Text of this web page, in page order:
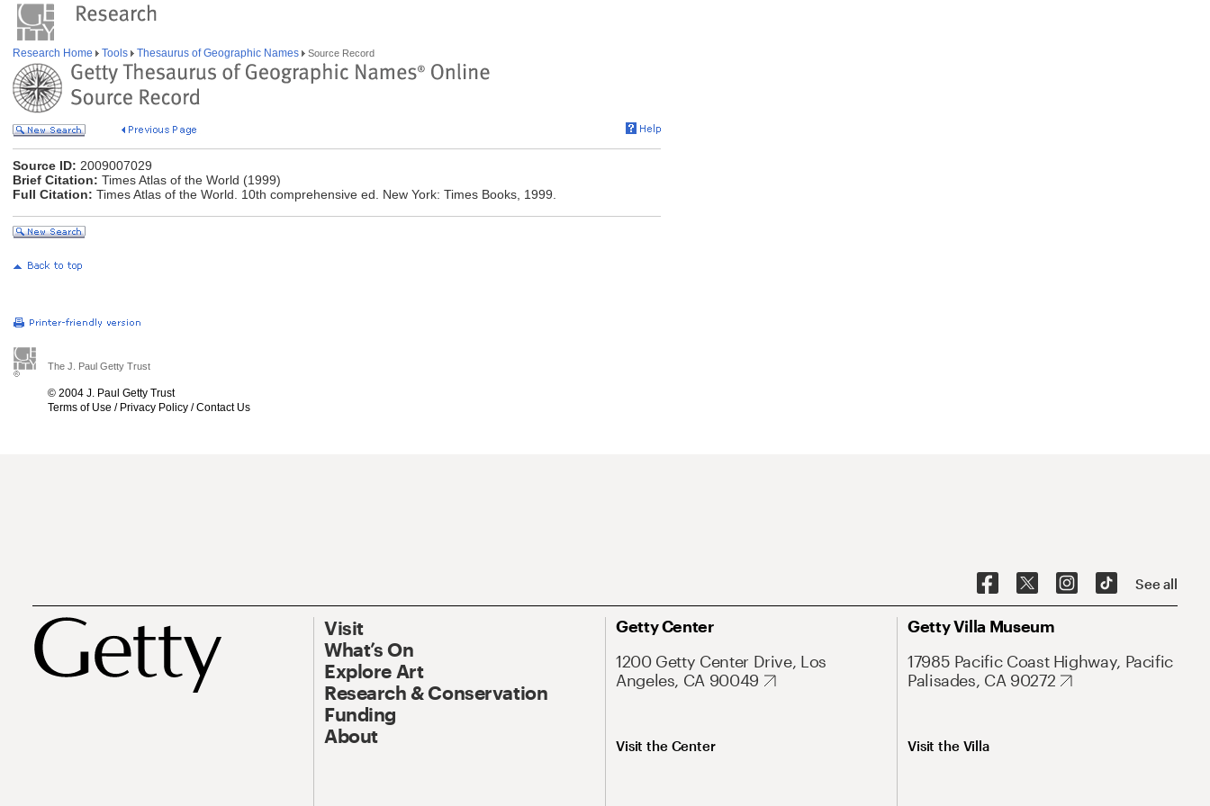
Research Home Tools Thesaurus of Geographic Names Source Record
Source ID: 2009007029
Brief Citation: Times Atlas of the World (1999)
Full Citation: Times Atlas of the World. 10th comprehensive ed. New York: Times Books, 1999.
The J. Paul Getty Trust
© 2004 J. Paul Getty Trust
Terms of Use / Privacy Policy /Contact Us
See all
Visit
What’s On
Explore Art
Research & Conservation
Funding
About
Getty Center
1200 Getty Center Drive, Los
Angeles, CA 90049
Visit the Center
Getty Villa Museum
17985 Pacific Coast Highway, Pacific
Palisades, CA 90272
Visit the Villa